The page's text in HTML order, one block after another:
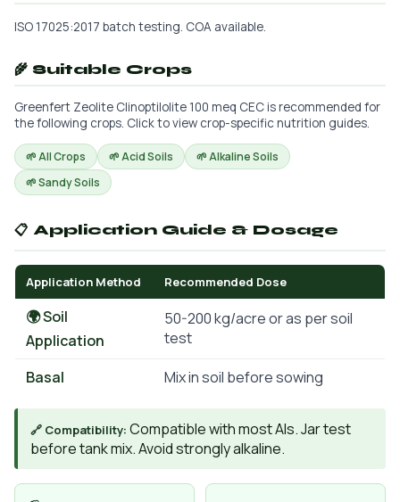
ISO 17025:2017 batch testing. COA available.
🌾 Suitable Crops
Greenfert Zeolite Clinoptilolite 100 meq CEC is recommended for
the following crops. Click to view crop-specific nutrition guides.
🌱 All Crops 🌱 Acid Soils
🌱 Alkaline Soils
🌱 Sandy Soils
📋 Application Guide & Dosage
Application Method Recommended Dose
🌍 Soil
Application
50-200 kg/acre or as per soil
test
Basal
Mix in soil before sowing
🔗 Compatibility: Compatible with most AIs. Jar test
before tank mix. Avoid strongly alkaline.